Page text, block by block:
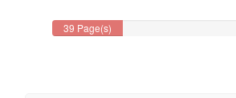
39 Page(s)